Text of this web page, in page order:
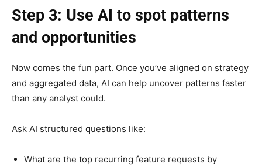
Step 3: Use AI to spot patterns
and opportunities
Now comes the fun part. Once you’ve aligned on strategy
and aggregated data, AI can help uncover patterns faster
than any analyst could.
Ask AI structured questions like:
What are the top recurring feature requests by